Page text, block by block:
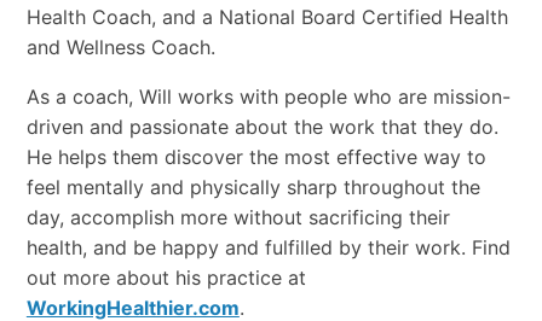
Health Coach, and a National Board Certified Health
and Wellness Coach.
As a coach, Will works with people who are mission-
driven and passionate about the work that they do.
He helps them discover the most effective way to
feel mentally and physically sharp throughout the
day, accomplish more without sacrificing their
health, and be happy and fulfilled by their work. Find
out more about his practice at
WorkingHealthier.com.